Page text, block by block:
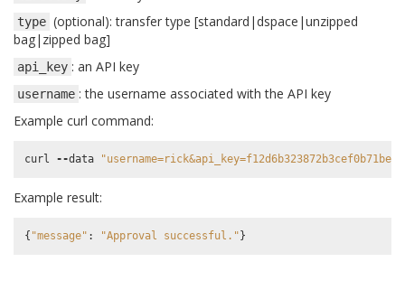
type (optional): transfer type [standard|dspace|unzipped
bag|zipped bag]
api_key : an API key
username : the username associated with the API key
Example curl command:
curl --data
Example result:
{ "message" : "Approval successful."}